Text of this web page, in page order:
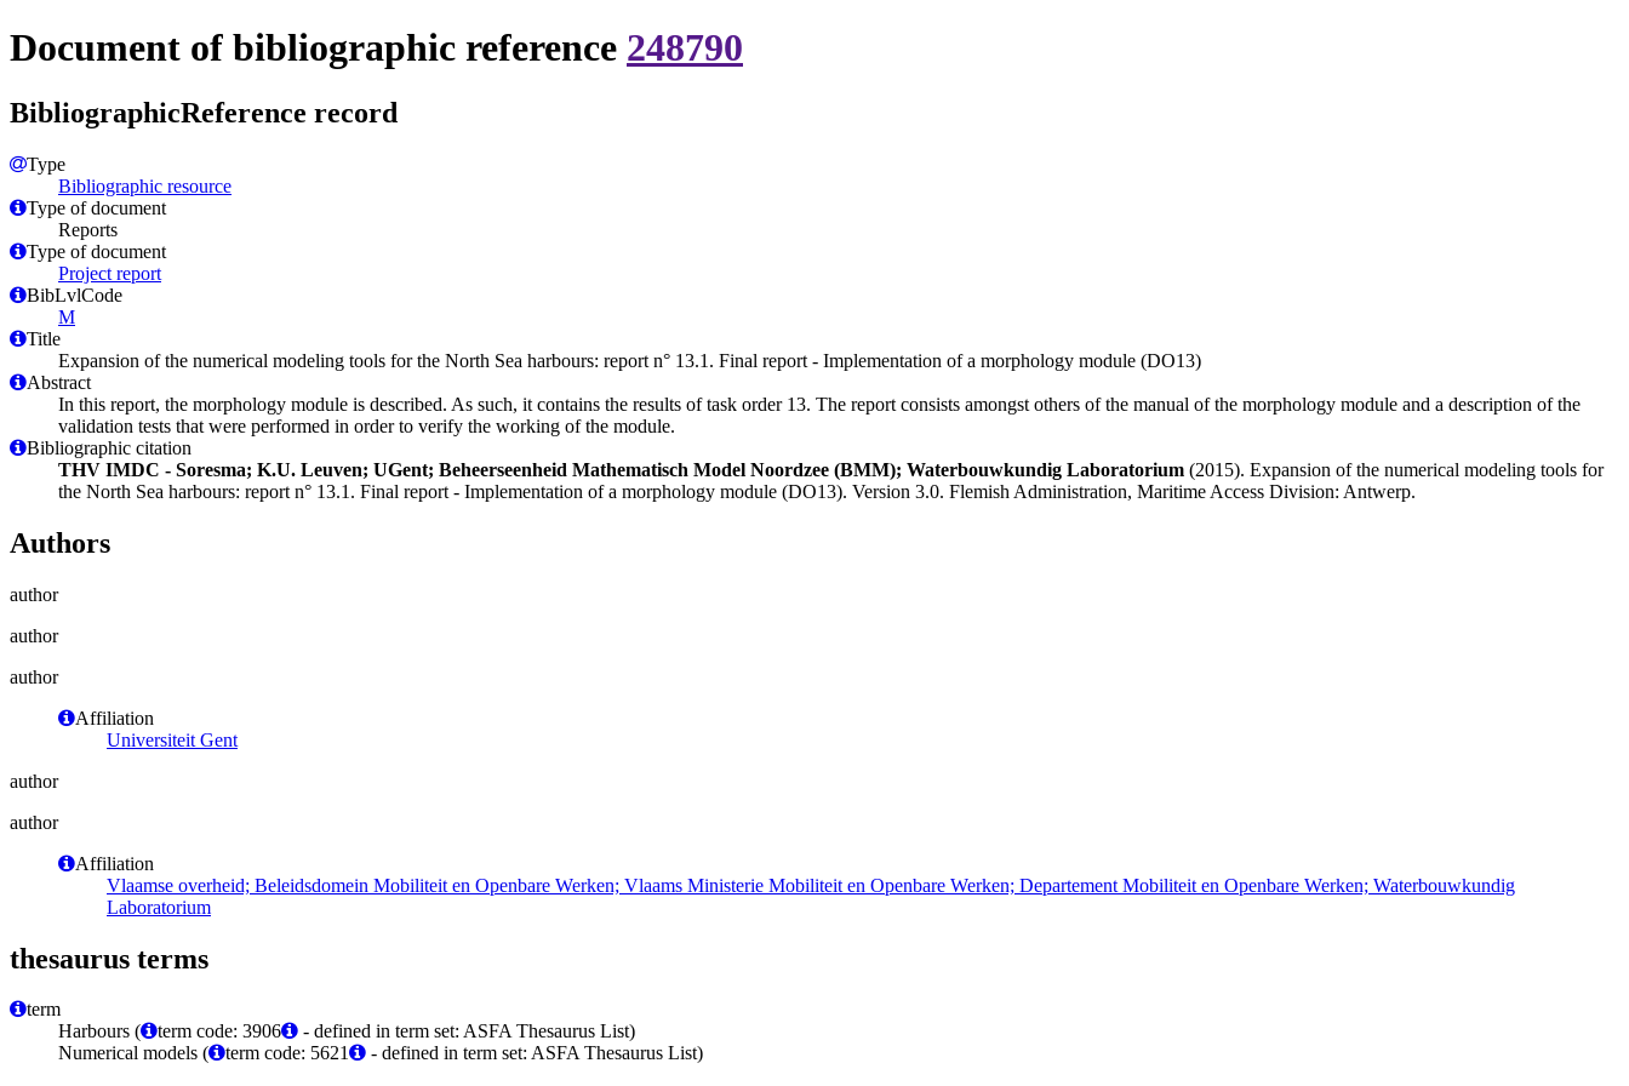
Document of bibliographic reference 248790
BibliographicReference record
Type
Bibliographic resource
Type of document
Reports
Type of document
Project report
BibLvlCode
M
Title
Expansion of the numerical modeling tools for the North Sea harbours: report n° 13.1. Final report - Implementation of a morphology module (DO13)
Abstract
In this report, the morphology module is described. As such, it contains the results of task order 13. The report consists amongst others of the manual of the morphology module and a description of the
validation tests that were performed in order to verify the working of the module.
Bibliographic citation
THV IMDC - Soresma; K.U. Leuven; UGent; Beheerseenheid Mathematisch Model Noordzee (BMM); Waterbouwkundig Laboratorium (2015). Expansion of the numerical modeling tools for
the North Sea harbours: report n° 13.1. Final report - Implementation of a morphology module (DO13). Version 3.0. Flemish Administration, Maritime Access Division: Antwerp.
Authors
author
author
author
Affiliation
Universiteit Gent
author
author
Affiliation
Vlaamse overheid; Beleidsdomein Mobiliteit en Openbare Werken; Vlaams Ministerie Mobiliteit en Openbare Werken; Departement Mobiliteit en Openbare Werken; Waterbouwkundig
Laboratorium
thesaurus terms
term
Harbours (
term code: 3906
- defined in term set: ASFA Thesaurus List)
Numerical models (
term code: 5621 - defined in term set: ASFA Thesaurus List)